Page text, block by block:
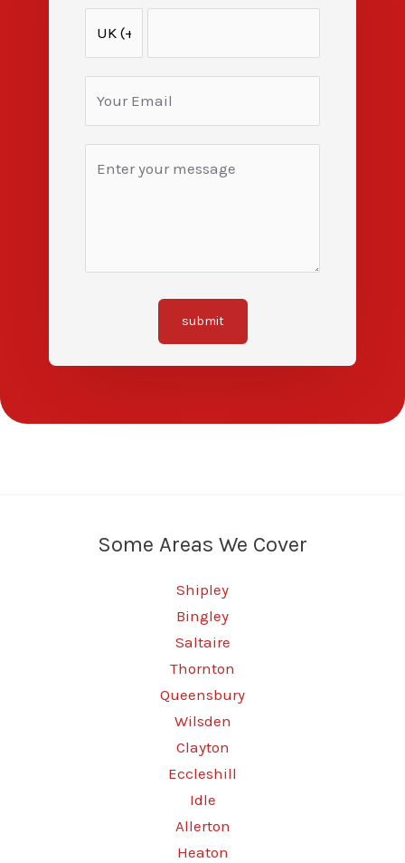
submit
Some Areas We Cover
Shipley
Bingley
Saltaire
Thornton
Queensbury
Wilsden
Clayton
Eccleshill
Idle
Allerton
Heaton